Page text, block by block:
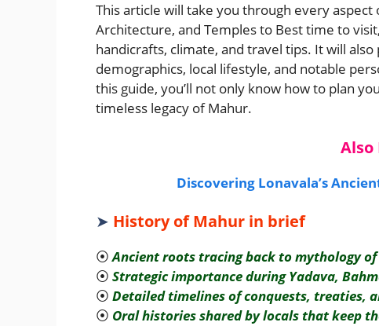
This article will take you through every
Architecture, and Temples to Best time to
handicrafts, climate, and travel tips. It will
demographics, local lifestyle, and notable
this guide, you’ll not only know how to plan
timeless legacy of Mahur.
Also
Discovering Lonavala’s
➤ History of Mahur in brief
⦿Ancient roots tracing back to mythology
⦿ Strategic importance during Yadava,
⦿ Detailed timelines of conquests, treaties,
⦿ Oral histories shared by locals that keep